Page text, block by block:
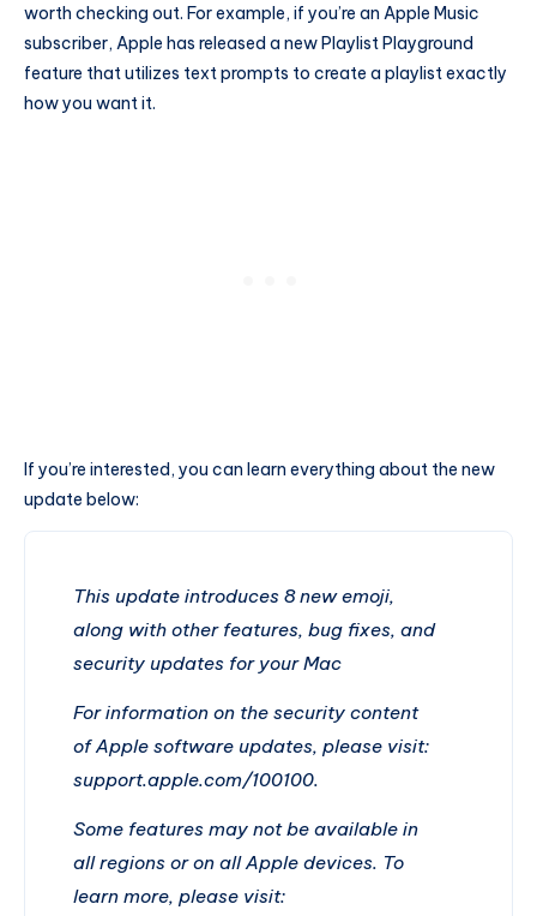
worth checking out. For example, if you’re an Apple Music
subscriber, Apple has released a new Playlist Playground
feature that utilizes text prompts to create a playlist exactly
how you want it.
If you’re interested, you can learn everything about the new
update below:
This update introduces 8 new emoji,
along with other features, bug fixes, and
security updates for your Mac
For information on the security content
of Apple software updates, please visit:
support.apple.com/100100.
Some features may not be available in
all regions or on all Apple devices. To
learn more, please visit: